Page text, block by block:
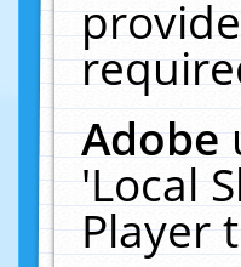
Adobe
'Local
Player